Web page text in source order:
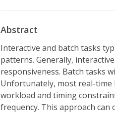
Abstract
Interactive and batch tasks
patterns. Generally,
responsiveness. Batch tasks
Unfortunately, most real-time
workload and timing
frequency. This approach